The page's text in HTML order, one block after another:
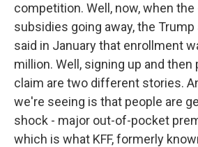
competition. Well, now, when
subsidies going away, the
said in January that enrollment
million. Well, signing up and
claim are two different stories.
we're seeing is that people are
shock - major out-of-pocket
which is what KFF, formerly